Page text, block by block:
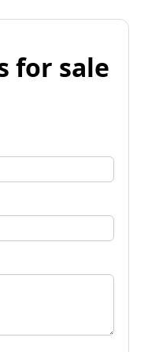
for sale